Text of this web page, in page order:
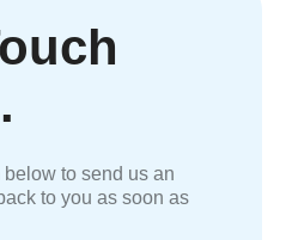
to send us an
to you as soon as